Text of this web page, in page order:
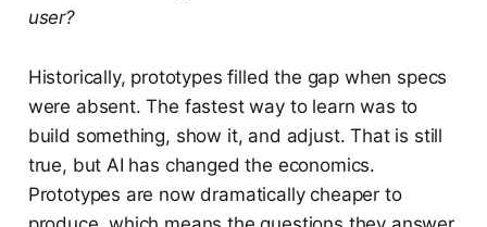
user?
Historically, prototypes filled the gap when specs
were absent. The fastest way to learn was to
build something, show it, and adjust. That is still
true, but AI has changed the economics.
Prototypes are now dramatically cheaper to